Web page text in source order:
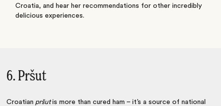
Croatia, and hear her recommendations for other incredibly
delicious experiences.
6. Pršut
Croatian pršutis more than cured ham – it’s a source of national